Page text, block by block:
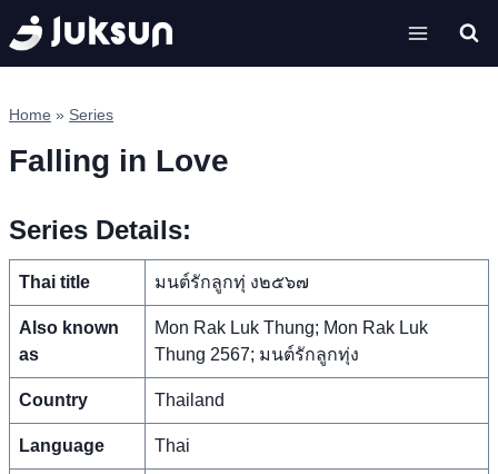
Skip
to
content
Home » Series
Falling in Love
Series Details:
Thai title มนต์รักลูกทุ่ ง๒๕๖๗
Also known
as
Mon Rak Luk Thung; Mon Rak Luk
Thung 2567; มนต์รักลูกทุ่ง
Country Thailand
Language Thai